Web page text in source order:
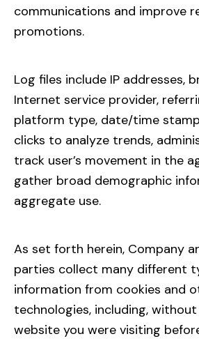
communications and improve
promotions.
Log files include IP addresses,
Internet service provider,
platform type, date/time
clicks to analyze trends,
track user’s movement in the
gather broad demographic
aggregate use.
As set forth herein, Company
parties collect many different
information from cookies and
technologies, including,
website you were visiting